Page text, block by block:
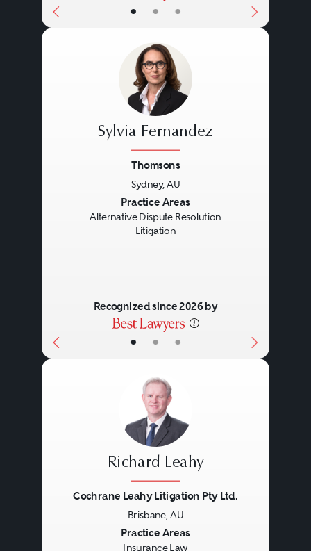
• • •
• • •
Sylvia Fernandez
Thomsons
Sydney, AU
Practice Areas
Alternative Dispute Resolution
Litigation
Recognized since 2026 by
Richard Leahy
Cochrane Leahy Litigation Pty Ltd.
Brisbane, AU
Practice Areas
Insurance Law